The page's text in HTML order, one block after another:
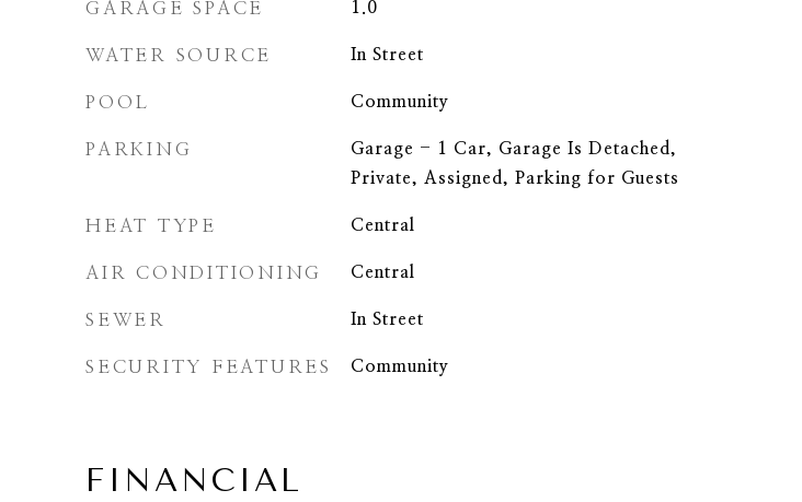
GARAGE SPACE 1.0
WATER SOURCE In Street
POOL Community
PARKING
Garage - 1 Car, Garage Is Detached,
Private, Assigned, Parking for Guests
HEAT TYPE Central
AIR CONDITIONING Central
SEWER In Street
SECURITY FEATURES Community
FINANCIAL